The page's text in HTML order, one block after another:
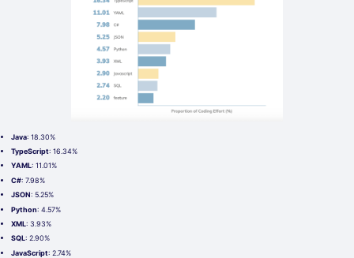
Java: 18.30%
TypeScript: 16.34%
YAML: 11.01%
C#: 7.98%
JSON: 5.25%
Python: 4.57%
XML: 3.93%
SQL: 2.90%
JavaScript: 2.74%